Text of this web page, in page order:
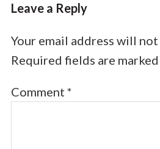
Leave a Reply
Your email address will
Required fields are marked
Comment *